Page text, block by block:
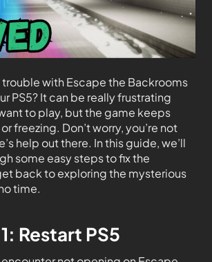
trouble with Escape the Backrooms
PS5? It can be really frustrating
to play, but the game keeps
freezing. Don’t worry, you’re not
help out there. In this guide, we’ll
some easy steps to fix the
back to exploring the mysterious
time.
Restart PS5